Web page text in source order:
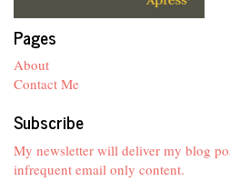
Pages
About
Contact Me
Subscribe
My newsletter will deliver my blog
infrequent email only content.